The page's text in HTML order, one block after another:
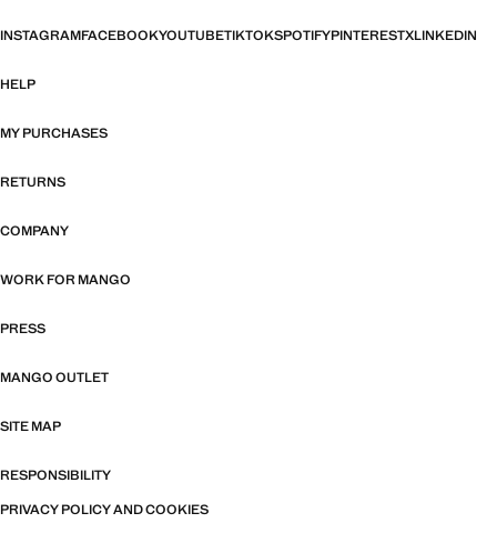
INSTAGRAMFACEBOOKYOUTUBETIKTOKSPOTIFYPINTERESTXLINKEDIN
HELP
MY PURCHASES
RETURNS
COMPANY
WORK FOR MANGO
PRESS
MANGO OUTLET
SITE MAP
RESPONSIBILITY
PRIVACY POLICY AND COOKIES